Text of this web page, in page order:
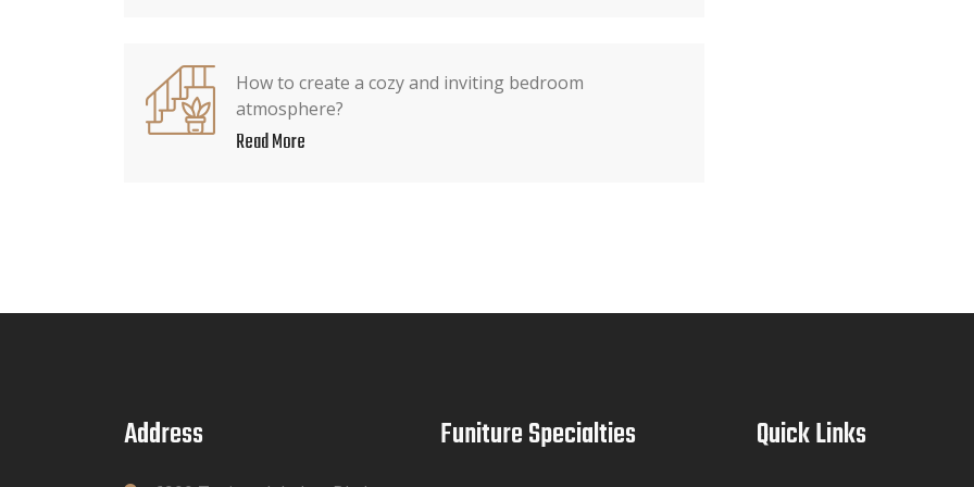
How to create a cozy and inviting bedroom
atmosphere?
Read More
Address Funiture Specialties Quick Links